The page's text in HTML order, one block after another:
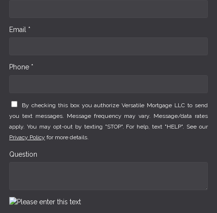
Email *
Phone *
By checking this box you authorize Versatile Mortgage LLC to send
you text messages. Message frequency may vary. Message/data rates
apply. You may opt-out by texting "STOP". For help, text "HELP". See our
Privacy Policy for more details.
Question